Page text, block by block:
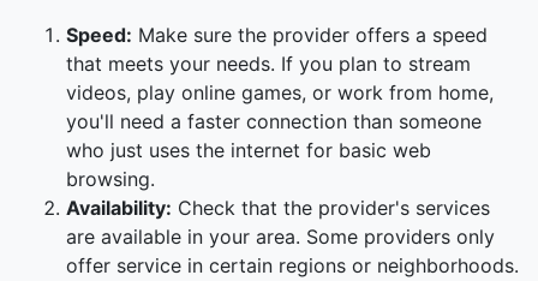
Speed: Make sure the provider offers a speed
that meets your needs. If you plan to stream
videos, play online games, or work from home,
you'll need a faster connection than someone
who just uses the internet for basic web
browsing.
Availability: Check that the provider's services
are available in your area. Some providers only
offer service in certain regions or neighborhoods.